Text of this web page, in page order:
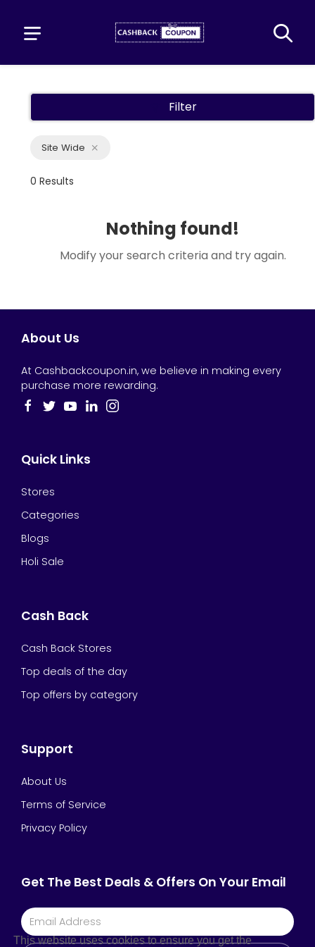
This website uses cookies to ensure you get the
Filter
Site Wide
0 Results
Nothing found!
Modify your search criteria and try again.
About Us
At Cashbackcoupon.in, we believe in making every
purchase more rewarding.
Quick Links
Stores
Categories
Blogs
Holi Sale
Cash Back
Cash Back Stores
Top deals of the day
Top offers by category
Support
About Us
Terms of Service
Privacy Policy
Get The Best Deals & Offers On Your Email